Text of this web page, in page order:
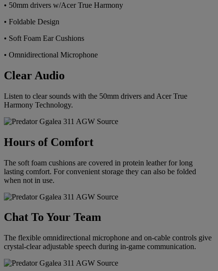
• 50mm drivers w/Acer True Harmony
• Foldable Design
• Soft Foam Ear Cushions
• Omnidirectional Microphone
Clear Audio
Listen to clear sounds with the 50mm drivers and Acer True
Harmony Technology.
Hours of Comfort
The soft foam cushions are covered in protein leather for long
lasting comfort. For convenient storage they can also be folded
when not in use.
Chat To Your Team
The flexible omnidirectional microphone and on-cable controls give
crystal-clear adjustable speech during in-game communication.